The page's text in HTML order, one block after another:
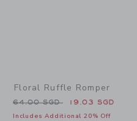
to
Floral Ruffle Romper
Price reduced from 64.00
64.00 SGD 19.03 SGD
Includes Additional 20% Off